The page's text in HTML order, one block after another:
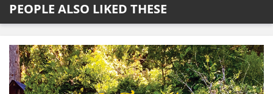
PEOPLE ALSO LIKED THESE